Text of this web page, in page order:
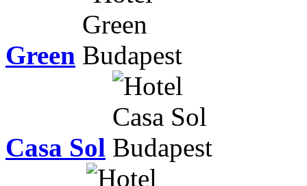
Green
Casa Sol